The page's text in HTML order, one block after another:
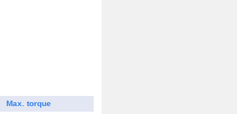
Max. torque